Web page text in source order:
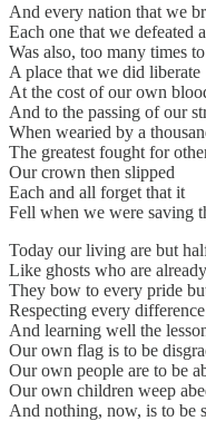
And every nation that we
Each one that we defeated
Was also, too many times
A place that we did liberate
At the cost of our own
And to the passing of our
When wearied by a
The greatest fought for
Our crown then slipped
Each and all forget that it
Fell when we were saving
Today our living are but
Like ghosts who are
They bow to every pride
Respecting every difference
And learning well the
Our own flag is to be
Our own people are to be
Our own children weep
And nothing, now, is to be